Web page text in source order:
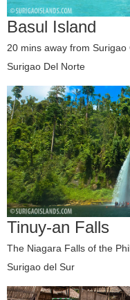
Basul Island
20 mins away from Surigao
Surigao Del Norte
Tinuy-an Falls
The Niagara Falls of the
Surigao del Sur